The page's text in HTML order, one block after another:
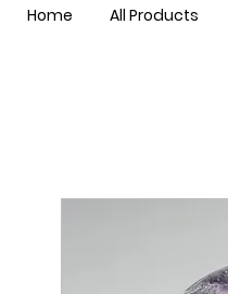
Home All Products